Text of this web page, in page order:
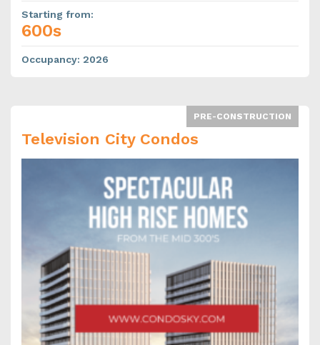
Starting from:
600s
Occupancy: 2026
PRE-CONSTRUCTION
Television City Condos